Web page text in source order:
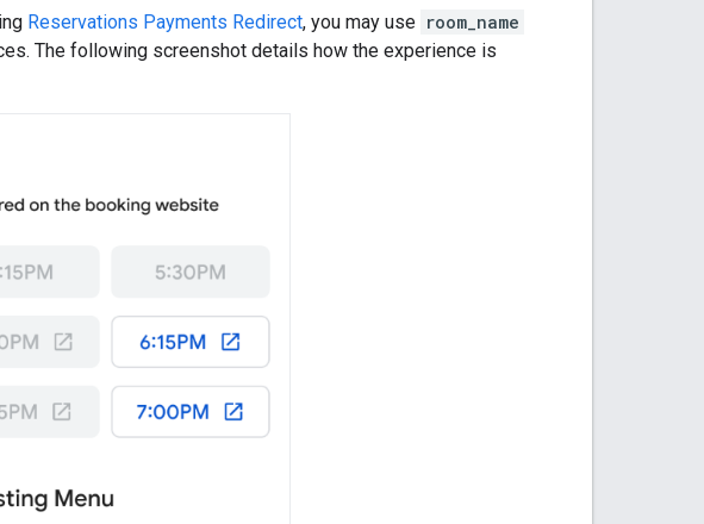
Reservations Payments Redirect, you may use room_name
The following screenshot details how the experience is